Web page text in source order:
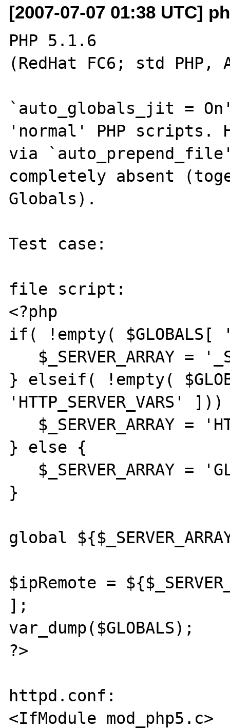
[2007-07-07 01:38 UTC]
PHP 5.1.6
(RedHat FC6; std
`auto_globals_jit =
'normal' PHP scripts.
via `auto_prepend_file'
completely absent
Globals).
Test case:
file script:
<?php
if( !empty( $GLOBALS[
} elseif( !empty(
'HTTP_SERVER_VARS'
} else {
}
global
$ipRemote =
];
var_dump($GLOBALS);
?>
httpd.conf:
<IfModule mod_php5.c>